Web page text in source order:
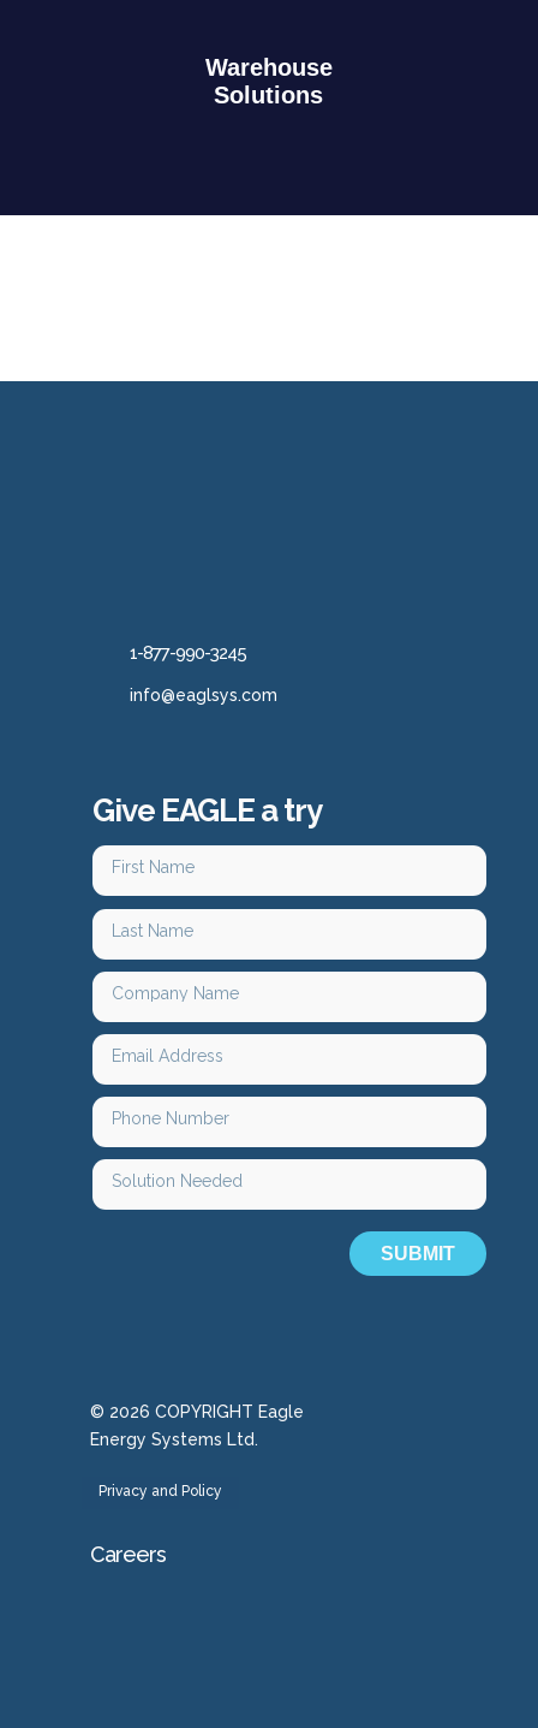
Warehouse
Solutions
1-877-990-3245
info@eaglsys.com
Give EAGLE a try
SUBMIT
© 2026 COPYRIGHT Eagle
Energy Systems Ltd.
Privacy and Policy
Careers